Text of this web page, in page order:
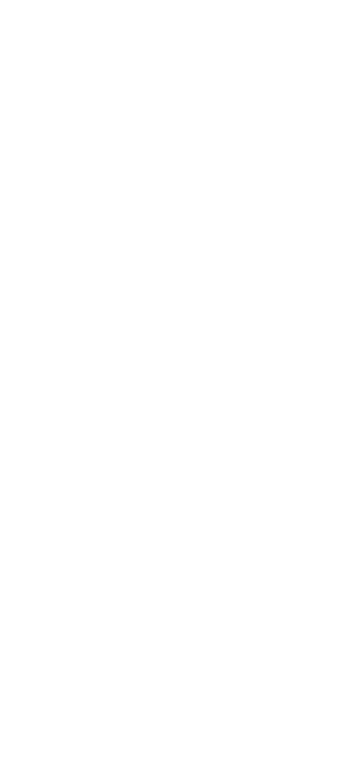
boating, canoeing,
paddle boarding,
The
Lake, a shimmering expanse
largest lake and a true
the quintessential lakefront lifestyle.
shoreline encompassing five
breathtaking views, it's no wonder
to some of the most sought-after
It offers a diverse landscape of